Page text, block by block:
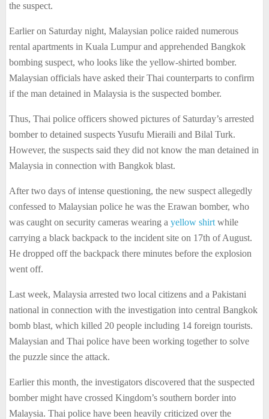
the suspect.
Earlier on Saturday night, Malaysian police raided numerous
rental apartments in Kuala Lumpur and apprehended Bangkok
bombing suspect, who looks like the yellow-shirted bomber.
Malaysian officials have asked their Thai counterparts to confirm
if the man detained in Malaysia is the suspected bomber.
Thus, Thai police officers showed pictures of Saturday’s arrested
bomber to detained suspects Yusufu Mieraili and Bilal Turk.
However, the suspects said they did not know the man detained in
Malaysia in connection with Bangkok blast.
After two days of intense questioning, the new suspect allegedly
confessed to Malaysian police he was the Erawan bomber, who
was caught on security cameras wearing a yellow shirtwhile
carrying a black backpack to the incident site on 17th of August.
He dropped off the backpack there minutes before the explosion
went off.
Last week, Malaysia arrested two local citizens and a Pakistani
national in connection with the investigation into central Bangkok
bomb blast, which killed 20 people including 14 foreign tourists.
Malaysian and Thai police have been working together to solve
the puzzle since the attack.
Earlier this month, the investigators discovered that the suspected
bomber might have crossed Kingdom’s southern border into
Malaysia. Thai police have been heavily criticized over the